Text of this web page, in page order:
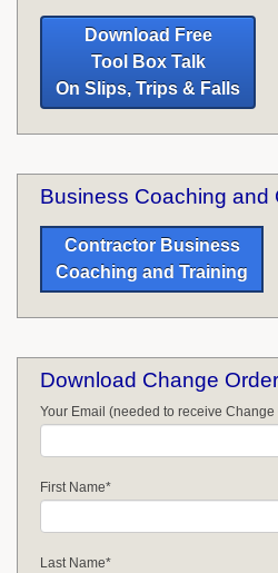
Download Free
Tool Box Talk
On Slips, Trips & Falls
Business Coaching and
Contractor Business
Coaching and Training
Download Change
Your Email (needed to receive
First Name*
Last Name*